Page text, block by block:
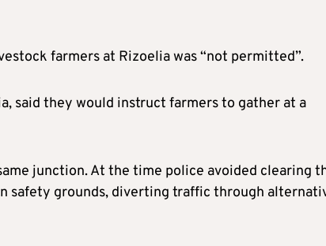
farmers at Rizoelia was “not permitted”.
said they would instruct farmers to gather at a
junction. At the time police avoided clearing
safety grounds, diverting traffic through